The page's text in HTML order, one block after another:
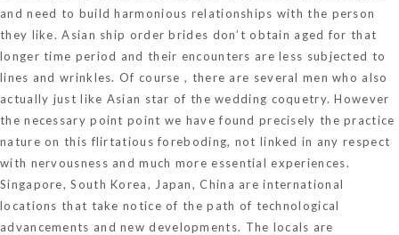
and need to build harmonious relationships with the person
they like. Asian ship order brides don’t obtain aged for that
longer time period and their encounters are less subjected to
lines and wrinkles. Of course , there are several men who also
actually just like Asian star of the wedding coquetry. However
the necessary point point we have found precisely the practice
nature on this flirtatious foreboding, not linked in any respect
with nervousness and much more essential experiences.
Singapore, South Korea, Japan, China are international
locations that take notice of the path of technological
advancements and new developments. The locals are